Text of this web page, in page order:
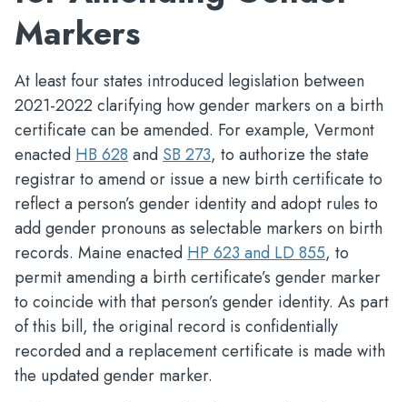
Markers
At least four states introduced legislation between
2021-2022 clarifying how gender markers on a birth
certificate can be amended. For example, Vermont
enactedHB 628andSB 273, to authorize the state
registrar to amend or issue a new birth certificate to
reflect a person’s gender identity and adopt rules to
add gender pronouns as selectable markers on birth
records. Maine enactedHP 623 and LD 855, to
permit amending a birth certificate’s gender marker
to coincide with that person’s gender identity. As part
of this bill, the original record is confidentially
recorded and a replacement certificate is made with
the updated gender marker.